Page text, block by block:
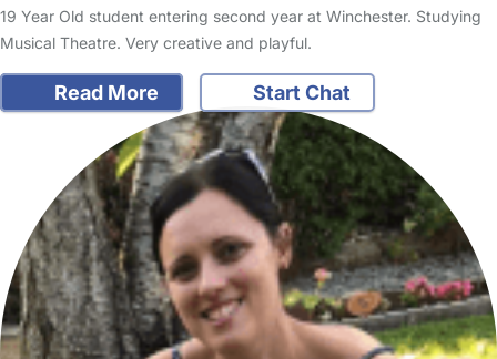
19 Year Old student entering second year at Winchester. Studying
Musical Theatre. Very creative and playful.
Read More Start Chat